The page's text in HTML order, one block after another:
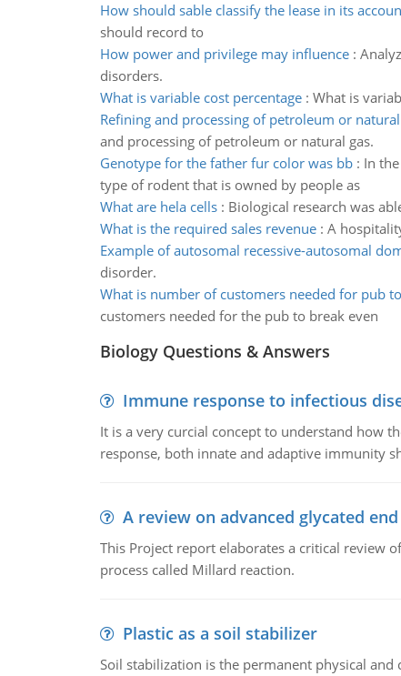
How should sable classify the lease in its
should record to
How power and privilege may influence:
disorders.
What is variable cost percentage: What is
Refining and processing of petroleum or natural
and processing of petroleum or natural gas.
Genotype for the father fur color was bb: In
type of rodent that is owned by people as
What are hela cells: Biological research was
What is the required sales revenue: A
Example of autosomal recessive-autosomal
disorder.
What is number of customers needed for pub
customers needed for the pub to break even
Biology Questions & Answers
Immune response to infectious
It is a very curcial concept to understand how
response, both innate and adaptive immunity
A review on advanced glycated
This Project report elaborates a critical review
process called Millard reaction.
Plastic as a soil stabilizer
Soil stabilization is the permanent physical